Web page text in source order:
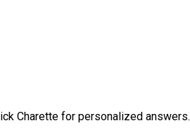
Charette for personalized answers.